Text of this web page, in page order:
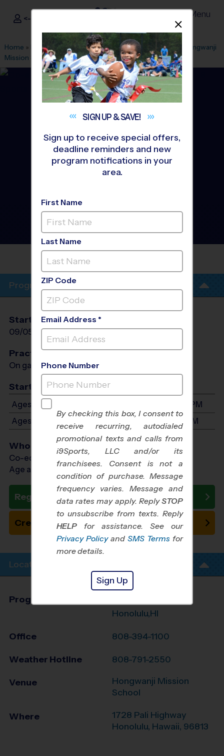
i9Sports ®
<- Sign In Menu
Home » Find A Program » Honolulu »League Office 125
Hongwanji
Mission School» Basketball»League 2026 Fall
Honolulu (Hawaii Kai -
Nuuanu) - Basketball
League- Early Fall 2026
HONGWANJI MISSION
Program Info
Start Date
09/05/2026
End Date
10/24/2026 Sat
Practices
On game day - held prior to game
Start Time
Ages 4-6: Will start between 12:30 PM and 2:30 PM
Ages 7-8: Will start between 2:30 PM and 6:30 PM
Who Plays
Co-ed Ages 4 - 8
Age as of 08/08/2026
Register Now
Create New Team
Location Info
Program Director
Honolulu,HI
Office 808-394-1100
Weather Hotline 808-791-2550
Venue
Hongwanji Mission
School
Where
1728 Pali Highway
Honolulu, Hawaii, 96813
SIGN UP &SAVE!
Sign up to receive special offers,
deadline reminders and new
program notifications in your
area.
First Name
Last Name
ZIP Code
Email Address *
Phone Number
By checking this box, I consent to
receive recurring, autodialed
promotional texts and calls from
i9Sports, LLC and/or its
franchisees. Consent is not a
condition of purchase. Message
frequency varies. Message and
data rates may apply. ReplySTOP
to unsubscribe from texts. Reply
HELP for assistance. See our
Privacy Policy and SMS Terms for
more details.
Sign Up